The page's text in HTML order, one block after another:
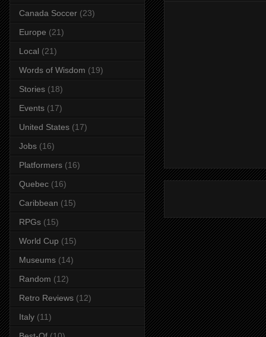
Canada Soccer (23)
Europe (21)
Local (21)
Words of Wisdom (19)
Stories (18)
Events (17)
United States (17)
Jobs (16)
Platformers (16)
Quebec (16)
Caribbean (15)
RPGs (15)
World Cup (15)
Museums (14)
Random (12)
Retro Reviews (12)
Italy (11)